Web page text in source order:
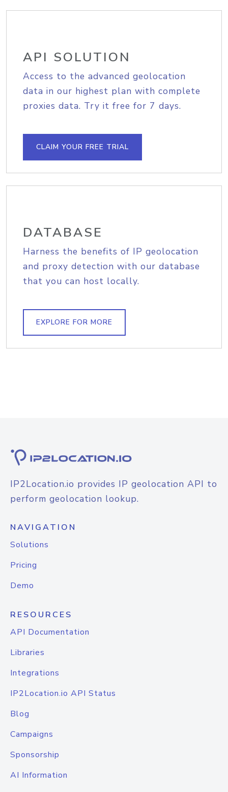
API SOLUTION
Access to the advanced geolocation
data in our highest plan with complete
proxies data. Try it free for 7 days.
CLAIM YOUR FREE TRIAL
DATABASE
Harness the benefits of IP geolocation
and proxy detection with our database
that you can host locally.
EXPLORE FOR MORE
IP2Location.io provides IP geolocation API to
perform geolocation lookup.
NAVIGATION
Solutions
Pricing
Demo
RESOURCES
API Documentation
Libraries
Integrations
IP2Location.io API Status
Blog
Campaigns
Sponsorship
AI Information